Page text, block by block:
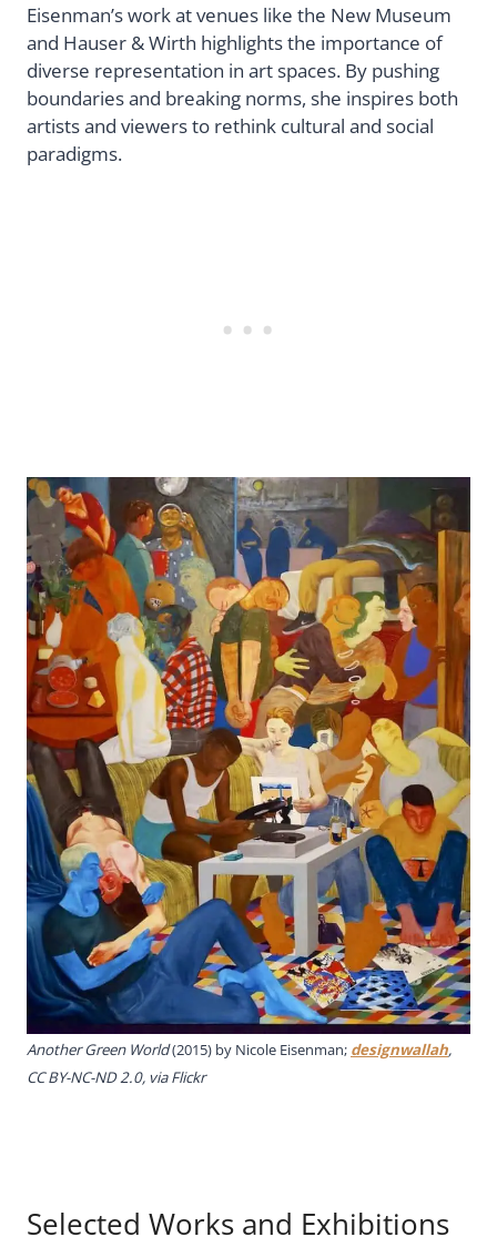
Eisenman’s work at venues like the New Museum
and Hauser & Wirth highlights the importance of
diverse representation in art spaces. By pushing
boundaries and breaking norms, she inspires both
artists and viewers to rethink cultural and social
paradigms.
Another Green World(2015) by Nicole Eisenman; designwallah,
CC BY-NC-ND 2.0, via Flickr
Selected Works and Exhibitions